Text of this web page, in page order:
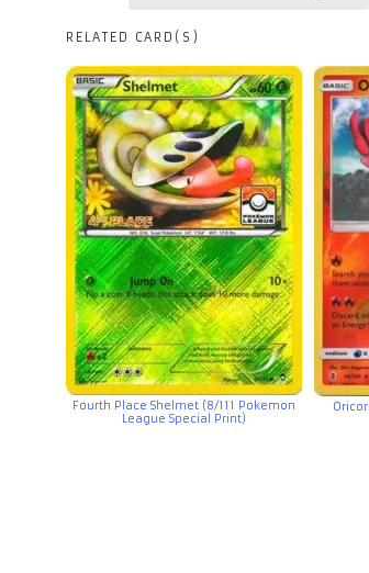
RELATED CARD(S)
Fourth Place Shelmet (8/111 Pokemon
League Special Print)